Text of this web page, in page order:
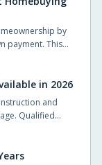
than ever.
by
payment. This
enjoy flexible
it works, what
game-changing
in 2026
and
Qualified
preserving
outlines
an